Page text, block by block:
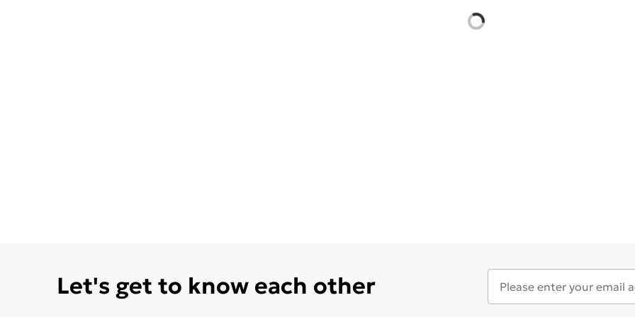
Let's get to know each other